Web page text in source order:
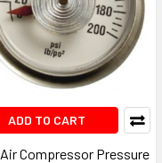
ADD TO CART
Air Compressor Pressure